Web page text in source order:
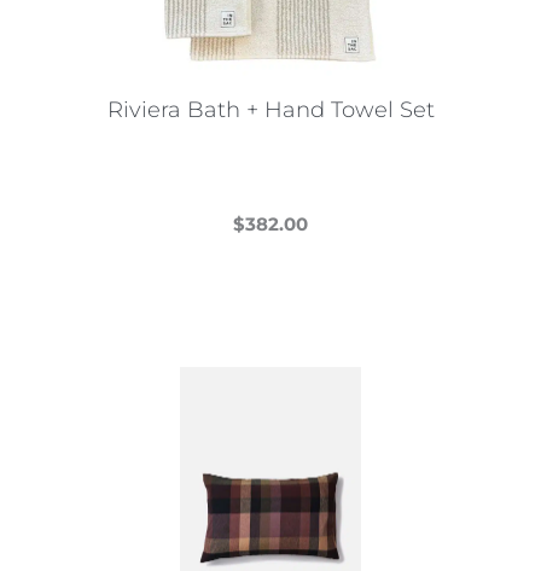
Riviera Bath + Hand Towel Set
$382.00
may
be
chosen